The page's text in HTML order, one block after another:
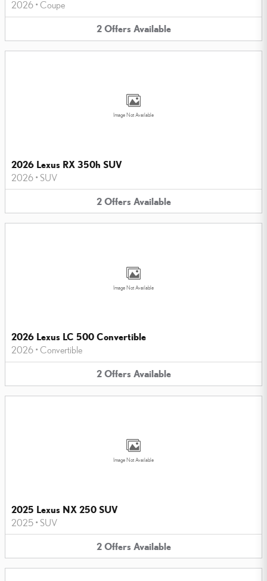
2026 • Coupe
2 Offers Available
Image Not Available
2026 Lexus RX 350h SUV
2026 • SUV
2 Offers Available
Image Not Available
2026 Lexus LC 500 Convertible
2026 • Convertible
2 Offers Available
Image Not Available
2025 Lexus NX 250 SUV
2025 • SUV
2 Offers Available